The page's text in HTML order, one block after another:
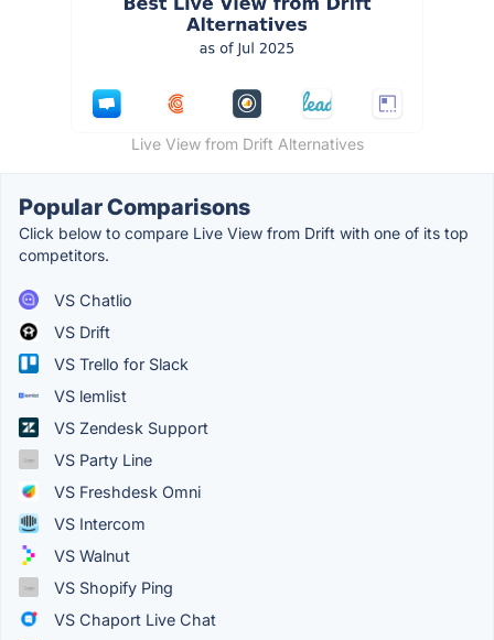
Live View from Drift Alternatives
Popular Comparisons
Click below to compare Live View from Drift with one of its top
competitors.
VS Chatlio
VS Drift
VS Trello for Slack
VS lemlist
VS Zendesk Support
VS Party Line
VS Freshdesk Omni
VS Intercom
VS Walnut
VS Shopify Ping
VS Chaport Live Chat